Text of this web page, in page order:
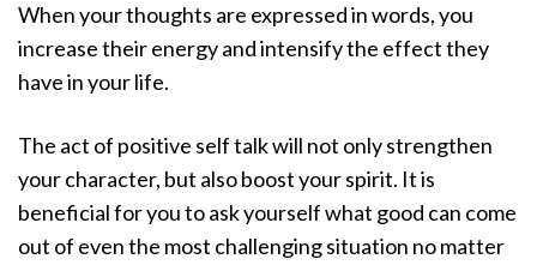
When your thoughts are expressed in words, you
increase their energy and intensify the effect they
have in your life.
The act of positive self talk will not only strengthen
your character, but also boost your spirit. It is
beneficial for you to ask yourself what good can come
out of even the most challenging situation no matter